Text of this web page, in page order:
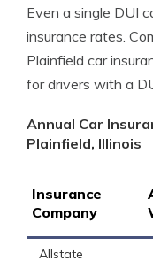
Even a single DUI
insurance rates.
Plainfield car
for drivers with a
Annual Car
Plainfield, Illinois
Insurance
Company
Allstate